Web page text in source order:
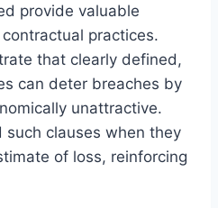
provide valuable
practices.
that clearly defined,
can deter breaches by
unattractive.
clauses when they
of loss, reinforcing